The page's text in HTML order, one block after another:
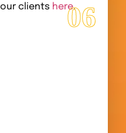
our clients here.
06